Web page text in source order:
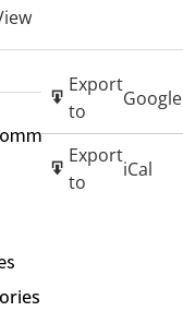
Export
to
Google
Export
to
iCal